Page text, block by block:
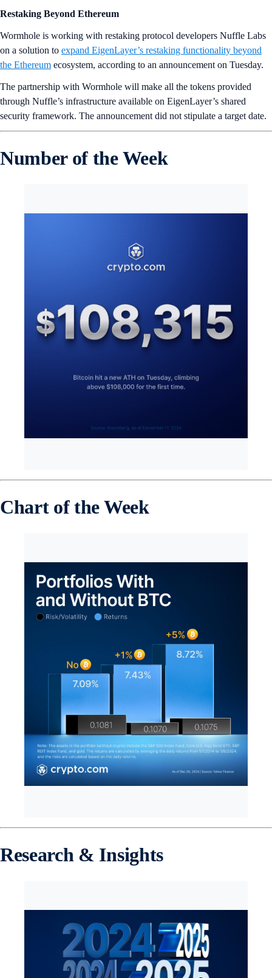
Restaking Beyond Ethereum
Wormhole is working with restaking protocol developers Nuffle Labs
on a solution to expand EigenLayer’s restaking functionality beyond
the Ethereum ecosystem, according to an announcement on Tuesday.
The partnership with Wormhole will make all the tokens provided
through Nuffle’s infrastructure available on EigenLayer’s shared
security framework. The announcement did not stipulate a target date.
Number of the Week
Chart of the Week
Research & Insights